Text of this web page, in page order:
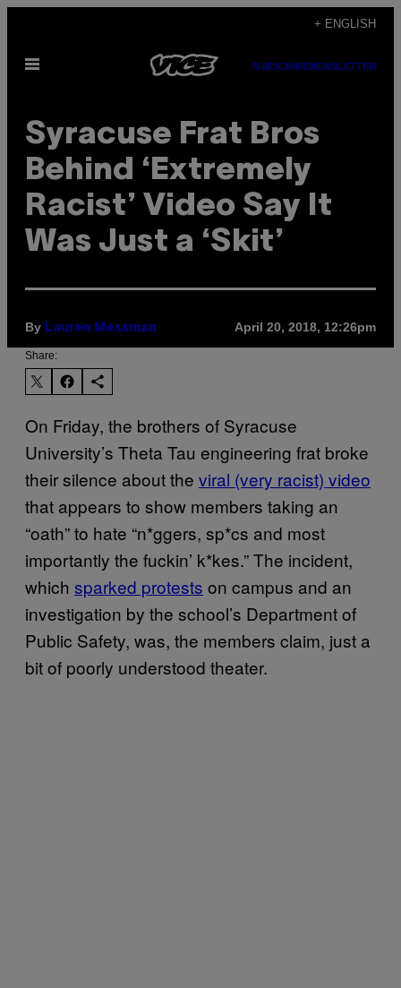
content
+ ENGLISH
Open
SUBSCRIBENEWSLETTER
Syracuse Frat Bros
Behind ‘Extremely
Racist’ Video Say It
Was Just a ‘Skit’
By Lauren Messman April 20, 2018, 12:26pm
Share:
On Friday, the brothers of Syracuse
University’s Theta Tau engineering frat broke
their silence about the viral (very racist) video
that appears to show members taking an
“oath” to hate “n*ggers, sp*cs and most
importantly the fuckin’ k*kes.” The incident,
which sparked protests on campus and an
investigation by the school’s Department of
Public Safety, was, the members claim, just a
bit of poorly understood theater.